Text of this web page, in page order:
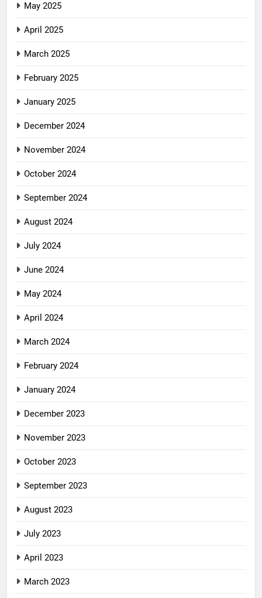
May 2025
April 2025
March 2025
February 2025
January 2025
December 2024
November 2024
October 2024
September 2024
August 2024
July 2024
June 2024
May 2024
April 2024
March 2024
February 2024
January 2024
December 2023
November 2023
October 2023
September 2023
August 2023
July 2023
April 2023
March 2023